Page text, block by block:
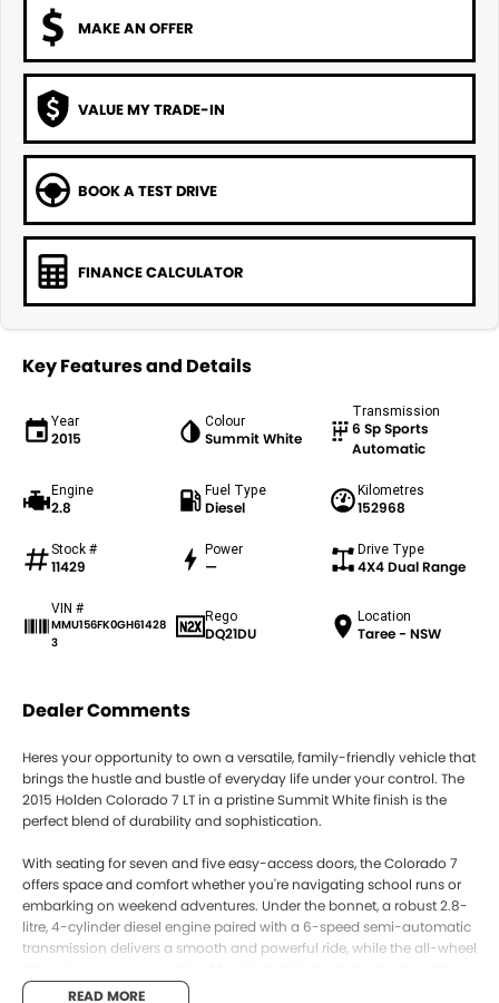
MAKE AN OFFER
VALUE MY TRADE-IN
BOOK A TEST DRIVE
FINANCE CALCULATOR
Key Features and Details
Year
2015
Colour
Summit White
Transmission
6 Sp Sports
Automatic
Engine
2.8
Fuel Type
Diesel
Kilometres
152968
Stock #
11429
Power
—
Drive Type
4X4 Dual Range
VIN #
MMU156FK0GH61428
3
Rego
DQ21DU
Location
Taree - NSW
Dealer Comments
Heres your opportunity to own a versatile, family-friendly vehicle that
brings the hustle and bustle of everyday life under your control. The
2015 Holden Colorado 7 LT in a pristine Summit White finish is the
perfect blend of durability and sophistication.
With seating for seven and five easy-access doors, the Colorado 7
offers space and comfort whether you're navigating school runs or
embarking on weekend adventures. Under the bonnet, a robust 2.8-
litre, 4-cylinder diesel engine paired with a 6-speed semi-automatic
transmission delivers a smooth and powerful ride, while the all-wheel
rugged outback.
READ MORE